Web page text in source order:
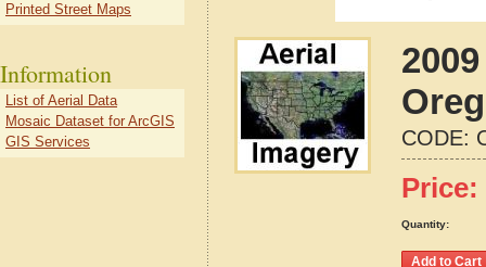
CODE:
Price:
Quantity:
Printed Street Maps
Information
List of Aerial Data
Mosaic Dataset for ArcGIS
GIS Services